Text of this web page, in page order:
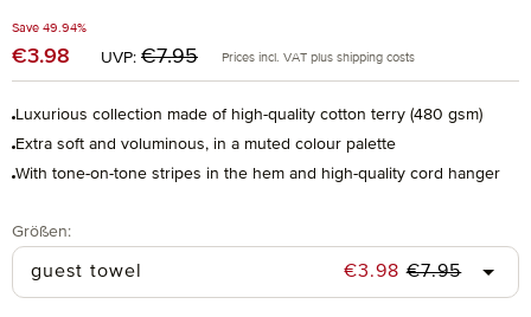
Save 49.94%
Sale price:
€3.98 UVP: Regular price:
€7.95 Prices incl. VAT plus shipping costs
Luxurious collection made of high-quality cotton terry (480 gsm)
Extra soft and voluminous, in a muted colour palette
With tone-on-tone stripes in the hem and high-quality cord hanger
Select
Größen:
guest towel Sale price:
€3.98 Regular
€7.95